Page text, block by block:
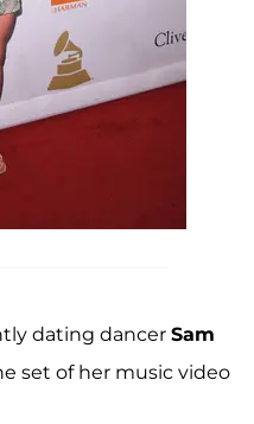
dating dancer Sam
set of her music video